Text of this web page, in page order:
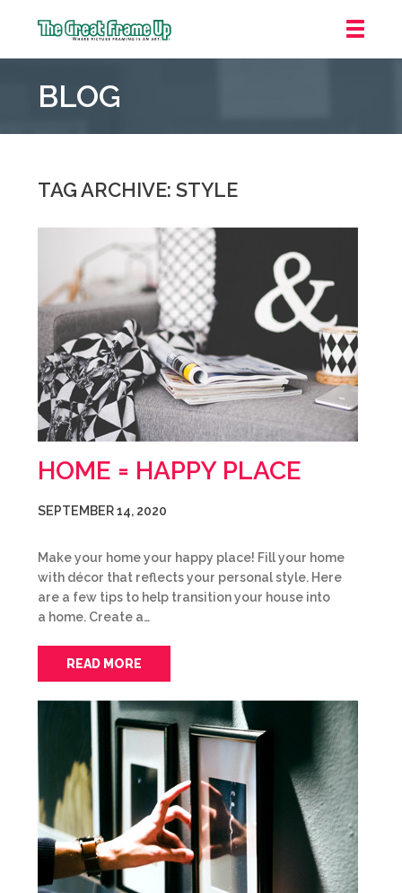
Frame
::
BLOG
TAG ARCHIVE: STYLE
HOME = HAPPY PLACE
SEPTEMBER 14, 2020
Make your home your happy place! Fill your home
with décor that reflects your personal style. Here
are a few tips to help transition your house into
a home. Create a…
READ MORE